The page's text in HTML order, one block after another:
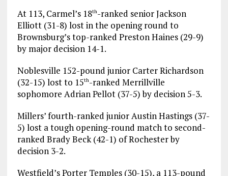
At 113, Carmel’s 18th-ranked senior Jackson
Elliott (31-8) lost in the opening round to
Brownsburg’s top-ranked Preston Haines (29-9)
by major decision 14-1.
Noblesville 152-pound junior Carter Richardson
(32-15) lost to 15th-ranked Merrillville
sophomore Adrian Pellot (37-5) by decision 5-3.
Millers’ fourth-ranked junior Austin Hastings (37-
5) lost a tough opening-round match to second-
ranked Brady Beck (42-1) of Rochester by
decision 3-2.
Westfield’s Porter Temples (30-15), a 113-pound